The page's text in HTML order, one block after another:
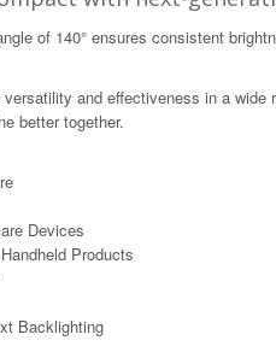
of 140° ensures consistent
and effectiveness in a wide
better together.
Devices
Products
Backlighting